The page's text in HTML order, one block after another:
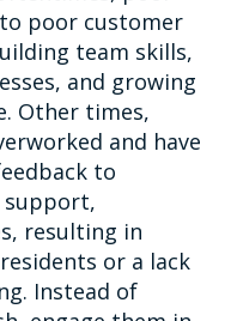
poor customer
team skills,
and growing
Other times,
and have
to
support,
resulting in
or a lack
Instead of